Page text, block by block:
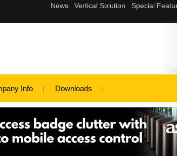
Info Downloads